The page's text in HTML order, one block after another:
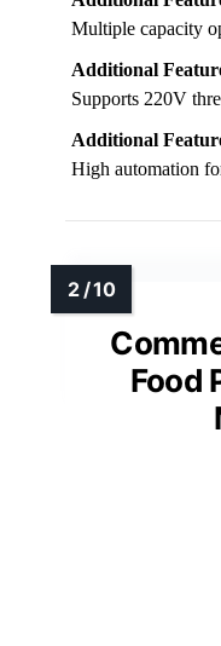
Multiple capacity
Additional
Supports 220V
Additional
High automation
Food